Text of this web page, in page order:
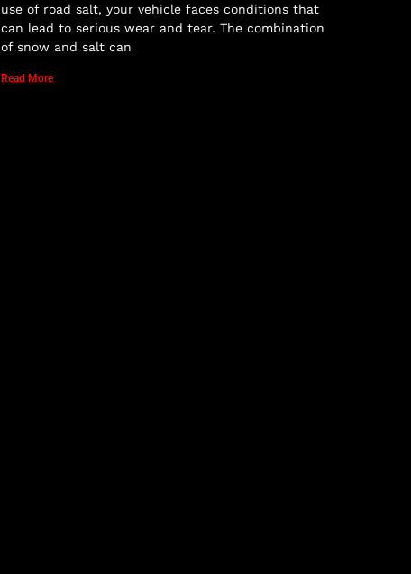
use of road salt, your vehicle faces conditions that
can lead to serious wear and tear. The combination
of snow and salt can
Read More